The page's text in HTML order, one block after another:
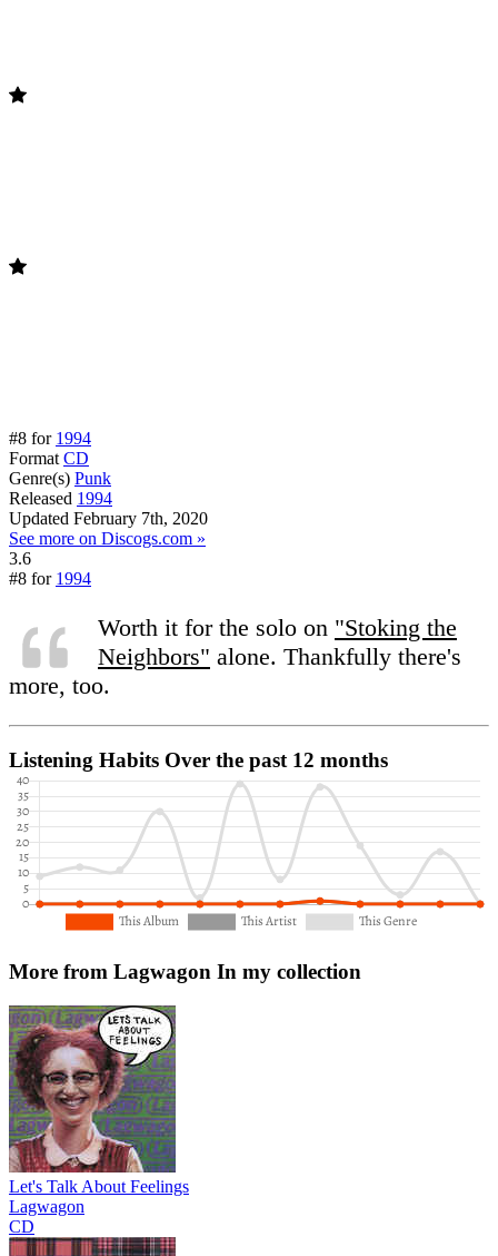
#8 for 1994
Format CD
Genre(s) Punk
Released 1994
Updated February 7th, 2020
See more on Discogs.com »
3.6
#8 for 1994
Worth it for the solo on "Stoking the
Neighbors" alone. Thankfully there's
more, too.
Listening Habits Over the past 12 months
More from Lagwagon In my collection
Let's Talk About Feelings
Lagwagon
CD